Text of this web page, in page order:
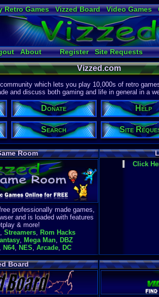
Retro Games Vizzed Board Video Games
Radio
Widgets Virtual Bible
About Register Site Requests
Vizzed.com
which lets you play 10,000s of retro
and discuss both gaming and life in general in a
Donate Help
Search Site
Room
professionally made games,
and is loaded with features
& more!
, Streamers, Rom Hacks
, Mega Man, DBZ
, N64, NES, Arcade, DC
Click
Board